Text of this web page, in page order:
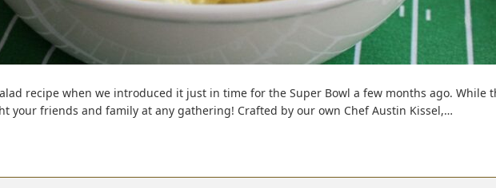
recipe when we introduced it just in time for the Super Bowl a few months ago. While
your friends and family at any gathering! Crafted by our own Chef Austin Kissel,…